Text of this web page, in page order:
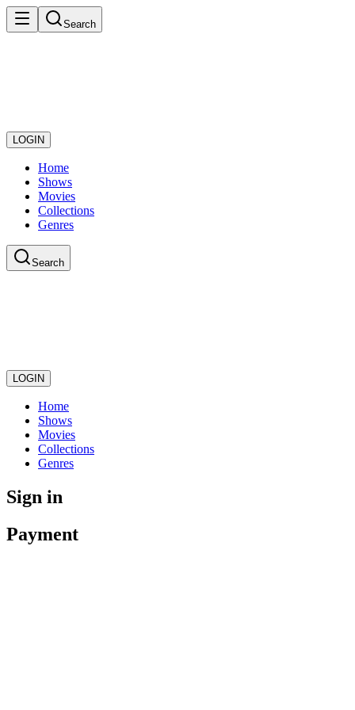
Search
LOGIN
Home
Shows
Movies
Collections
Genres
Search
LOGIN
Home
Shows
Movies
Collections
Genres
Sign in
Payment